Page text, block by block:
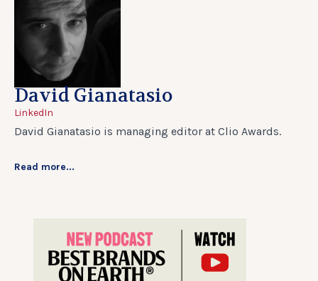
David Gianatasio
LinkedIn
David Gianatasio is managing editor at Clio Awards.
Read more...